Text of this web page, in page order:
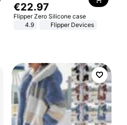
€22.97
Flipper Zero Silicone case
4.9
Flipper Devices